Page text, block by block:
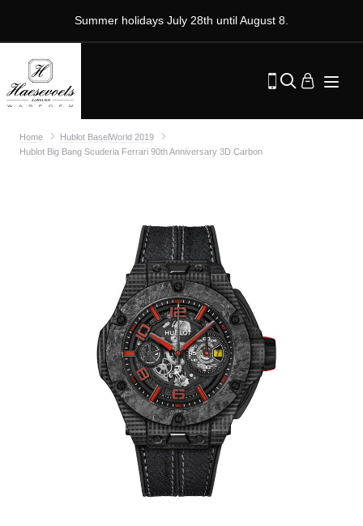
Summer holidays July 28th until August 8.
Home
Hublot BaselWorld 2019
Hublot Big Bang Scuderia Ferrari 90th Anniversary 3D Carbon